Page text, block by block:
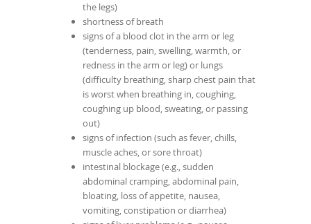
the legs)
shortness of breath
signs of a blood clot in the arm or leg
(tenderness, pain, swelling, warmth, or
redness in the arm or leg) or lungs
(difficulty breathing, sharp chest pain that
is worst when breathing in, coughing,
coughing up blood, sweating, or passing
out)
signs of infection (such as fever, chills,
muscle aches, or sore throat)
intestinal blockage (e.g., sudden
abdominal cramping, abdominal pain,
bloating, loss of appetite, nausea,
vomiting, constipation or diarrhea)